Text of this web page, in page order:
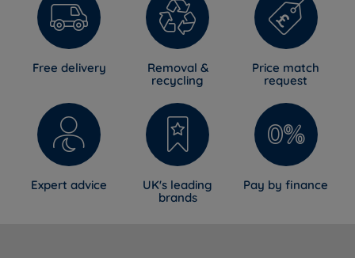
Free delivery
Removal &
recycling
Price match
request
Expert advice
UK's leading
brands
Pay by finance